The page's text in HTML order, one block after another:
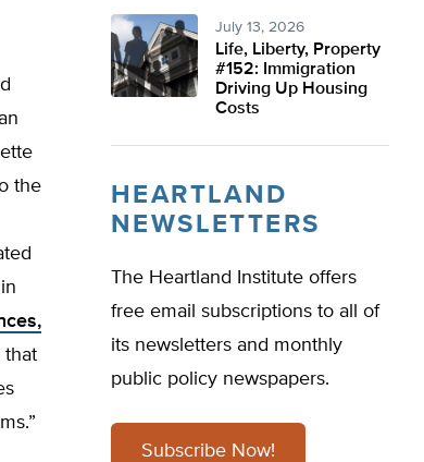
the
that
July 13, 2026
Life, Liberty, Property
#152: Immigration
Driving Up Housing
Costs
HEARTLAND
NEWSLETTERS
The Heartland Institute offers
free email subscriptions to all of
its newsletters and monthly
public policy newspapers.
Subscribe Now!